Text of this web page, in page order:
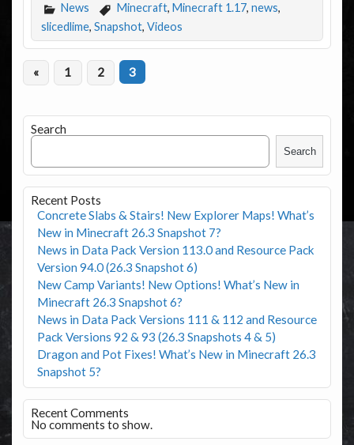
News Minecraft, Minecraft 1.17, news,
slicedlime, Snapshot, Videos
« 1 2 3
Search
Search
Recent Posts
Concrete Slabs & Stairs! New Explorer Maps! What’s
New in Minecraft 26.3 Snapshot 7?
News in Data Pack Version 113.0 and Resource Pack
Version 94.0 (26.3 Snapshot 6)
New Camp Variants! New Options! What’s New in
Minecraft 26.3 Snapshot 6?
News in Data Pack Versions 111 & 112 and Resource
Pack Versions 92 & 93 (26.3 Snapshots 4 & 5)
Dragon and Pot Fixes! What’s New in Minecraft 26.3
Snapshot 5?
Recent Comments
No comments to show.